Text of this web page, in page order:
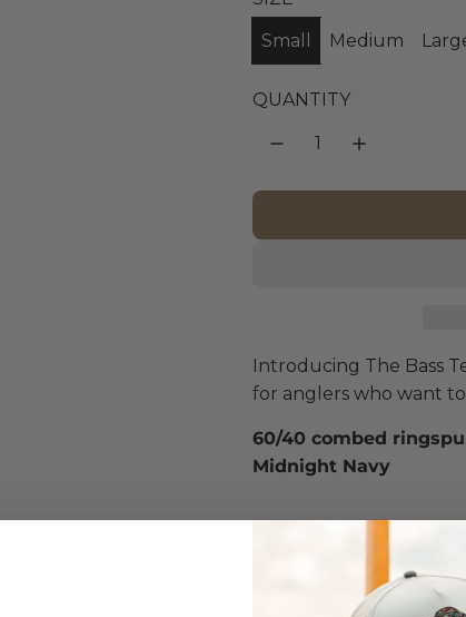
u
l
r
p
c
e
Small
Medium
QUANTITY
Introducing The Bass
for anglers who want
60/40 combed
Midnight Navy